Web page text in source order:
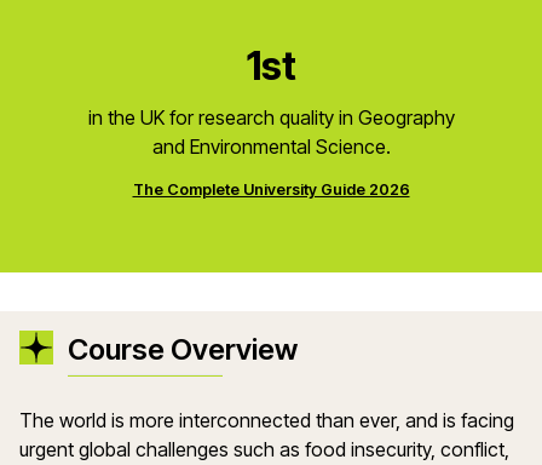
1st
in the UK for research quality in Geography
and Environmental Science.
The Complete University Guide 2026
Course Overview
The world is more interconnected than ever, and is facing
urgent global challenges such as food insecurity, conflict,